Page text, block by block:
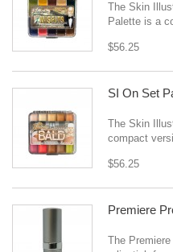
The Skin
Palette is a
$56.25
SI On Set
The Skin
compact
$56.25
Premiere
The